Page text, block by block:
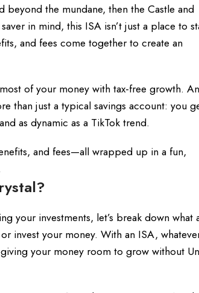
beyond the mundane, then the Castle and
in mind, this ISA isn’t just a place to
and fees come together to create an
of your money with tax-free growth.
than just a typical savings account: you
as dynamic as a TikTok trend.
and fees—all wrapped up in a fun,
your investments, let’s break down what
invest your money. With an ISA,
your money room to grow without